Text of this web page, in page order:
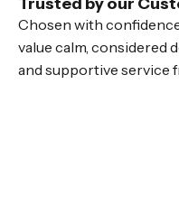
Trusted by our
Chosen with
value calm, considered
and supportive service